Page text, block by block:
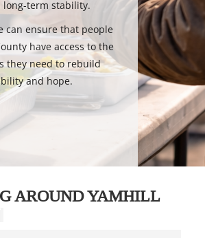
long-term stability.
can ensure that people
have access to the
they need to rebuild
and hope.
AROUND YAMHILL